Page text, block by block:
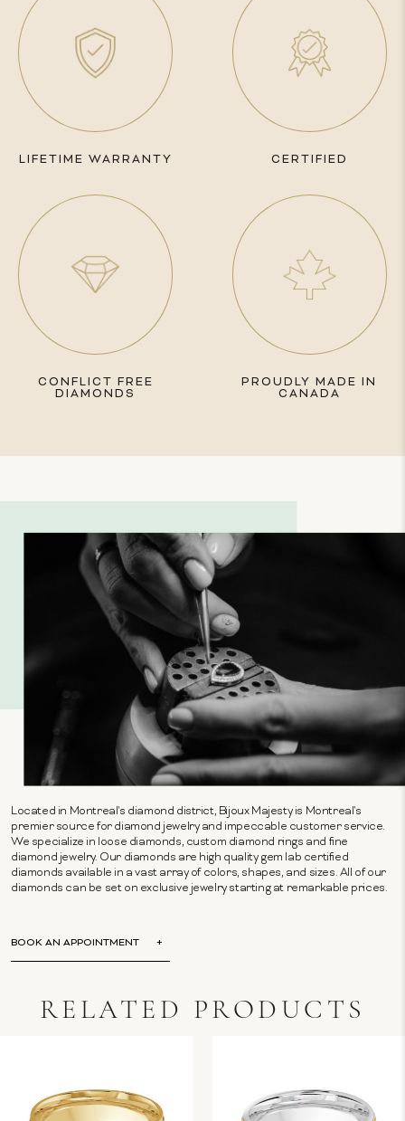
LIFETIME WARRANTY CERTIFIED
CONFLICT FREE
DIAMONDS
PROUDLY MADE IN
CANADA
Located in Montreal's diamond district, Bijoux Majesty is Montreal's
premier source for diamond jewelry and impeccable customer service.
We specialize in loose diamonds, custom diamond rings and fine
diamond jewelry. Our diamonds are high quality gem lab certified
diamonds available in a vast array of colors, shapes, and sizes. All of our
diamonds can be set on exclusive jewelry starting at remarkable prices.
BOOK AN APPOINTMENT
RELATED PRODUCTS